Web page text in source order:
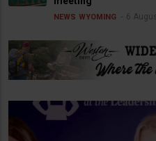
NEWS WYOMING 6